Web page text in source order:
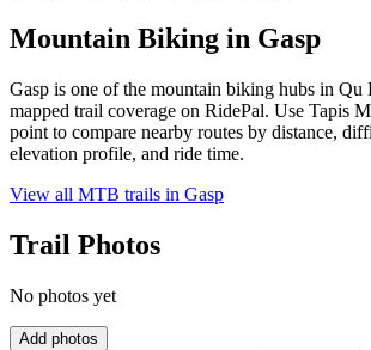
Mountain Biking in Gasp
Gasp is one of the mountain biking hubs in Qu
mapped trail coverage on RidePal. Use Tapis
point to compare nearby routes by distance,
elevation profile, and ride time.
View all MTB trails in Gasp
Trail Photos
No photos yet
Add photos